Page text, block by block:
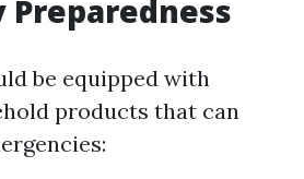
Preparedness
be equipped with
products that can